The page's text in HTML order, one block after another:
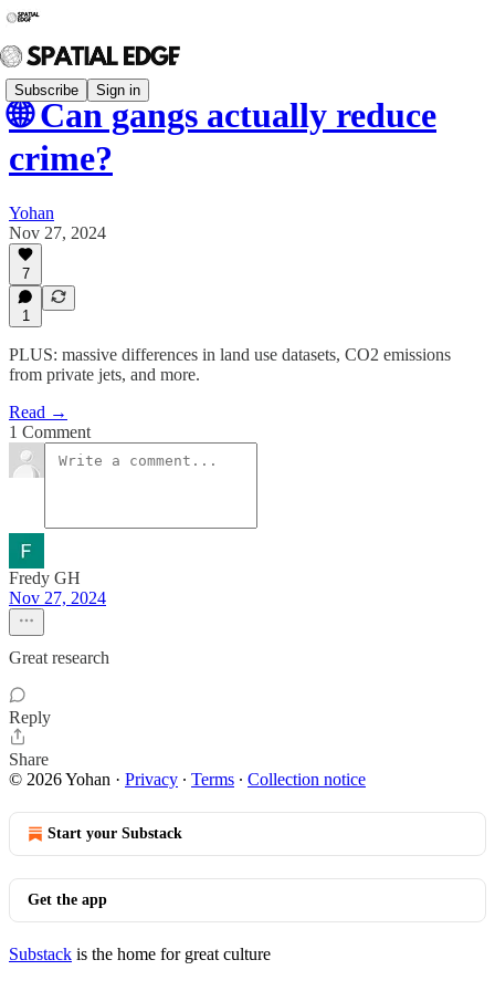
Subscribe Sign in
🌐 Can gangs actually reduce
crime?
Yohan
Nov 27, 2024
7
1
PLUS: massive differences in land use datasets, CO2 emissions
from private jets, and more.
Read →
1 Comment
Fredy GH
Nov 27, 2024
Great research
Reply
Share
© 2026 Yohan · Privacy ∙ Terms ∙ Collection notice
Start your Substack
Get the app
Substack is the home for great culture